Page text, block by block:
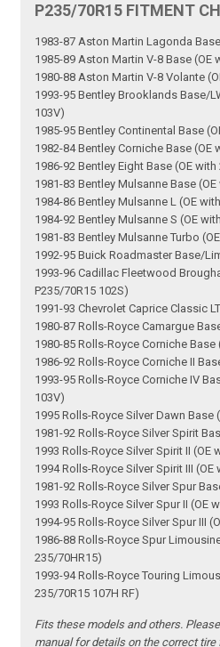
P235/70R15 FITMENT
1983-87 Aston Martin Lagonda
1985-89 Aston Martin V-8 Base (OE
1980-88 Aston Martin V-8 Volante
1993-95 Bentley Brooklands Base/
103V)
1985-95 Bentley Continental Base
1982-84 Bentley Corniche Base (OE
1986-92 Bentley Eight Base (OE
1981-83 Bentley Mulsanne Base
1984-86 Bentley Mulsanne L (OE
1984-92 Bentley Mulsanne S (OE
1981-83 Bentley Mulsanne Turbo
1992-95 Buick Roadmaster Base/
1993-96 Cadillac Fleetwood
P235/70R15 102S)
1991-93 Chevrolet Caprice Classic
1980-87 Rolls-Royce Camargue
1980-85 Rolls-Royce Corniche Base
1986-92 Rolls-Royce Corniche II
1993-95 Rolls-Royce Corniche IV
103V)
1995 Rolls-Royce Silver Dawn Base
1981-92 Rolls-Royce Silver Spirit
1993 Rolls-Royce Silver Spirit II (OE
1994 Rolls-Royce Silver Spirit III (OE
1981-92 Rolls-Royce Silver Spur
1993 Rolls-Royce Silver Spur II (OE
1994-95 Rolls-Royce Silver Spur III
1986-88 Rolls-Royce Spur
235/70HR15)
1993-94 Rolls-Royce Touring
235/70R15 107H RF)
Fits these models and others.
manual for details on the correct